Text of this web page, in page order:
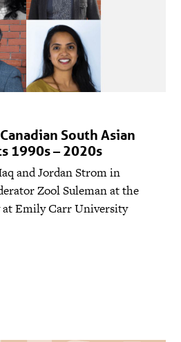
South Asian
1990s – 2020s
and Jordan Strom in
Zool Suleman at the
at Emily Carr University